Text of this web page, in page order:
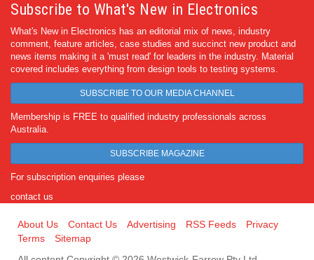
Subscribe to What's New in Electronics
What's New in Electronics has an editorial mix of news, industry
comment, feature articles, case studies and succinct new product and
news items making it a 'must read' for leaders in the industry. Material
covered includes everything from design tools to testing systems.
SUBSCRIBE TO OUR MEDIA CHANNEL
Membership is FREE to qualified industry professionals across
Australia.
SUBSCRIBE MAGAZINE
For subscription enquiries please
contact us
About Us Contact Us Advertising RSS Feeds
Privacy
Terms
Sitemap